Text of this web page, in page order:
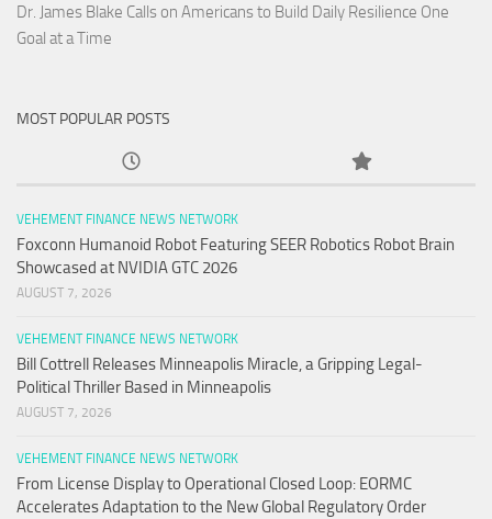
Dr. James Blake Calls on Americans to Build Daily Resilience One
Goal at a Time
MOST POPULAR POSTS
VEHEMENT FINANCE NEWS NETWORK
Foxconn Humanoid Robot Featuring SEER Robotics Robot Brain
Showcased at NVIDIA GTC 2026
AUGUST 7, 2026
VEHEMENT FINANCE NEWS NETWORK
Bill Cottrell Releases Minneapolis Miracle, a Gripping Legal-
Political Thriller Based in Minneapolis
AUGUST 7, 2026
VEHEMENT FINANCE NEWS NETWORK
From License Display to Operational Closed Loop: EORMC
Accelerates Adaptation to the New Global Regulatory Order